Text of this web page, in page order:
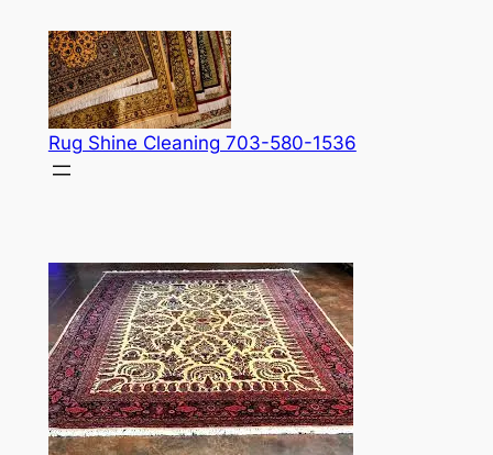
content
Rug Shine Cleaning 703-580-1536